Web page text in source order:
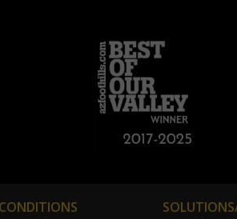
CONDITIONS